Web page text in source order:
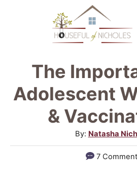
The
Adolescent
&
By: A
u
t
Natasha
7